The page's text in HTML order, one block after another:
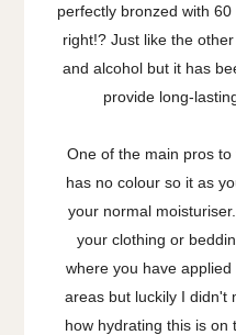
perfectly bronzed with
right!? Just like the
and alcohol but it has
provide long-
One of the main pros
has no colour so it as
your normal
your clothing or
where you have
areas but luckily I didn't
how hydrating this is on